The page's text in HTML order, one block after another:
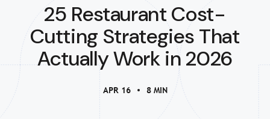
25 Restaurant Cost-
Cutting Strategies That
Actually Work in 2026
APR 16 8 MIN